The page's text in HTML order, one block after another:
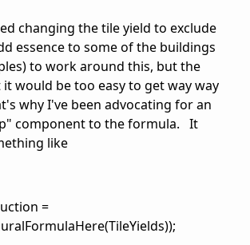
changing the tile yield to exclude
essence to some of the buildings
to work around this, but the
would be too easy to get way way
why I've been advocating for an
component to the formula. It
like
=